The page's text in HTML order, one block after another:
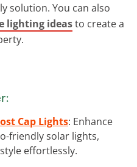
solution. You can also
lighting ideasto create a
Cap Lights: Enhance
friendly solar lights,
effortlessly.